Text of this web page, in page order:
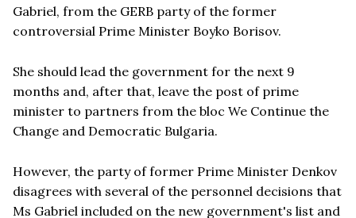
Gabriel, from the GERB party of the former
controversial Prime Minister Boyko Borisov.
She should lead the government for the next 9
months and, after that, leave the post of prime
minister to partners from the bloc We Continue the
Change and Democratic Bulgaria.
However, the party of former Prime Minister Denkov
disagrees with several of the personnel decisions that
Ms Gabriel included on the new government's list and